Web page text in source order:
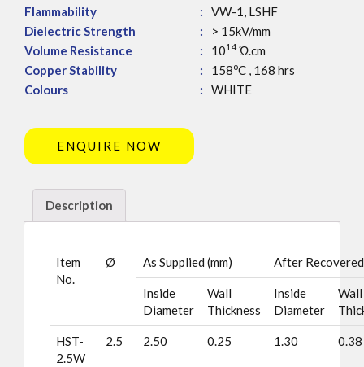
Flammability
:
VW-1, LSHF
Dielectric Strength
:
> 15kV/mm
Volume Resistance
: 1014 Ώ.cm
Copper Stability
: 158oC , 168 hrs
Colours
: WHITE
ENQUIRE NOW
Description
Item
No.
Ø As Supplied (mm) After Recovered
Inside
Diameter
Wall
Thickness
Inside
Diameter
Wall
HST-
2.5W
2.5 2.50 0.25 1.30 0.38